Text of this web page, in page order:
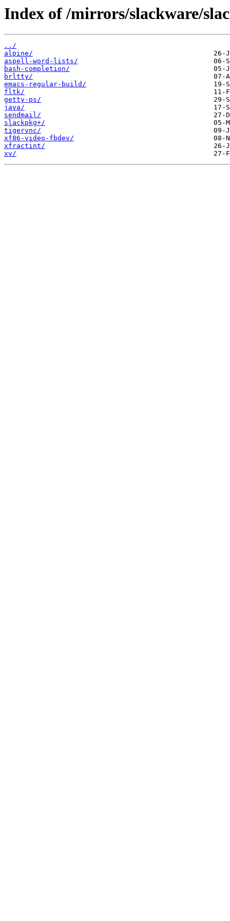
Index of /mirrors/slackware/
../
alpine/
aspell-word-lists/
bash-completion/
brltty/
emacs-regular-build/
fltk/
getty-ps/
java/
sendmail/
slackpkg+/
tigervnc/
xf86-video-fbdev/
xfractint/
xv/